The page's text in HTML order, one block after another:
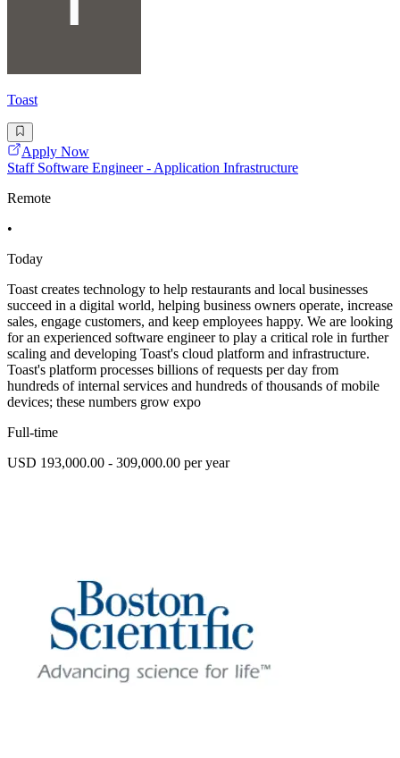
Toast
Apply Now
Staff Software Engineer - Application Infrastructure
Remote
•
Today
Toast creates technology to help restaurants and local businesses
succeed in a digital world, helping business owners operate, increase
sales, engage customers, and keep employees happy. We are looking
for an experienced software engineer to play a critical role in further
scaling and developing Toast's cloud platform and infrastructure.
Toast's platform processes billions of requests per day from
hundreds of internal services and hundreds of thousands of mobile
devices; these numbers grow expo
Full-time
USD 193,000.00 - 309,000.00 per year